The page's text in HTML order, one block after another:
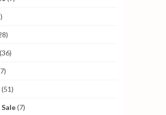
(36)
(51)
(7)